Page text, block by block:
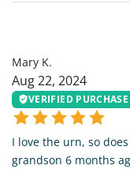
Mary K.
Aug 22, 2024
VERIFIED PURCHASE
I love the urn, so
grandson 6 months